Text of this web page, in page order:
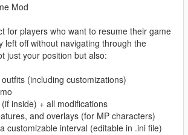
Mod
for players who want to resume their game
left off without navigating through the
just your position but also:
(including customizations)
inside) + all modifications
and overlays (for MP characters)
customizable interval (editable in .ini file)